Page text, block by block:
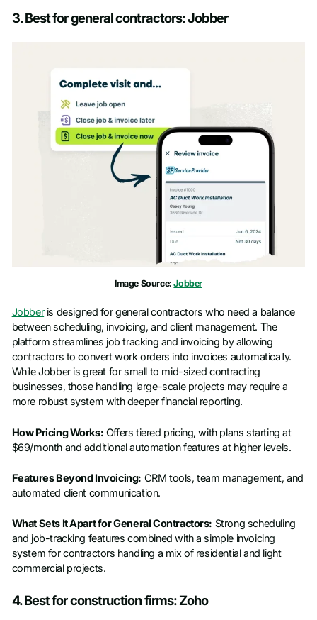
3. Best for general contractors: Jobber
Image Source:Jobber
Jobberis designed for general contractors who need a balance
between scheduling, invoicing, and client management. The
platform streamlines job tracking and invoicing by allowing
contractors to convert work orders into invoices automatically.
While Jobber is great for small to mid-sized contracting
businesses, those handling large-scale projects may require a
more robust system with deeper financial reporting.
How Pricing Works: Offers tiered pricing, with plans starting at
$69/month and additional automation features at higher levels.
Features Beyond Invoicing: CRM tools, team management, and
automated client communication.
What Sets It Apart for General Contractors: Strong scheduling
and job-tracking features combined with a simple invoicing
system for contractors handling a mix of residential and light
commercial projects.
4. Best for construction firms: Zoho